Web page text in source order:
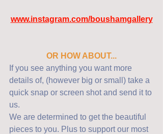
www.instagram.com/boushamgallery
OR HOW ABOUT...
If you see anything you want more
details of, (however big or small) take a
quick snap or screen shot and send it to
us.
We are determined to get the beautiful
pieces to you. Plus to support our most